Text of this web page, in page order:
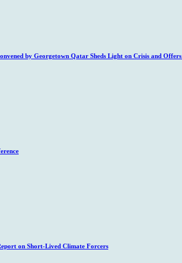
by Georgetown Qatar Sheds Light on Crisis and
on Short-Lived Climate Forcers